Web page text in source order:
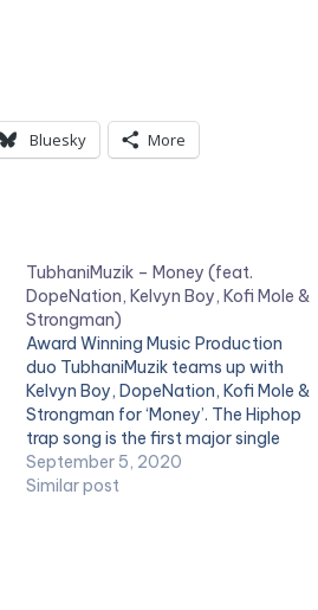
Bluesky More
TubhaniMuzik – Money (feat.
DopeNation, Kelvyn Boy, Kofi Mole &
Strongman)
Award Winning Music Production
duo TubhaniMuzik teams up with
Kelvyn Boy, DopeNation, Kofi Mole &
Strongman for ‘Money’. The Hiphop
trap song is the first major single
TubhaniMuzik has dropped this year.
.
September 5, 2020
Similar post